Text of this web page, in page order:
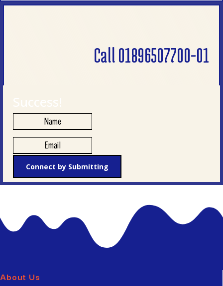
Call 01896507700-01
Connect by Submitting
About Us